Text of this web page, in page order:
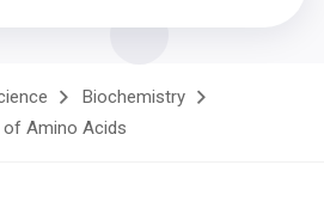
Biochemistry
Amino Acids